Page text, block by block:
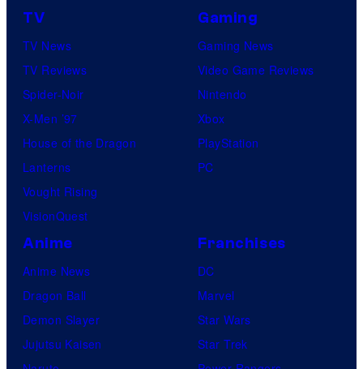
l
P
i
u
t
a
b
TV
TV News
TV Reviews
Spider-Noir
X-Men ’97
House of the Dragon
Lanterns
Vought Rising
VisionQuest
Gaming
Gaming News
Video Game Reviews
Nintendo
Xbox
PlayStation
PC
Anime
Anime News
Dragon Ball
Demon Slayer
Jujutsu Kaisen
Franchises
DC
Marvel
Star Wars
Star Trek